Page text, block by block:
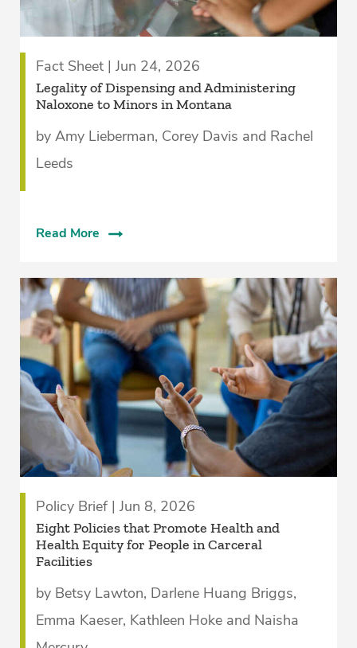
Fact Sheet | Jun 24, 2026
­Legality of Dispensing and Administering
Naloxone to Minors in Montana
by Amy Lieberman, Corey Davis and Rachel
Leeds
Read More
Policy Brief | Jun 8, 2026
Eight Policies that Promote Health and
Health Equity for People in Carceral
Facilities­
by Betsy Lawton, Darlene Huang Briggs,
Emma Kaeser, Kathleen Hoke and Naisha